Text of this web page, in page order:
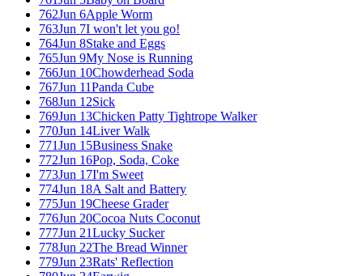
762Jun 6Apple Worm
763Jun 7I won't let you go!
764Jun 8Stake and Eggs
765Jun 9My Nose is Running
766Jun 10Chowderhead Soda
767Jun 11Panda Cube
768Jun 12Sick
769Jun 13Chicken Patty Tightrope Walker
770Jun 14Liver Walk
771Jun 15Business Snake
772Jun 16Pop, Soda, Coke
773Jun 17I'm Sweet
774Jun 18A Salt and Battery
775Jun 19Cheese Grader
776Jun 20Cocoa Nuts Coconut
777Jun 21Lucky Sucker
778Jun 22The Bread Winner
779Jun 23Rats' Reflection